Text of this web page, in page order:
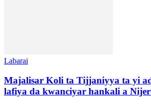
Labarai
Majalisar Koli ta Tijjaniyya ta yi
lafiya da kwanciyar hankali a